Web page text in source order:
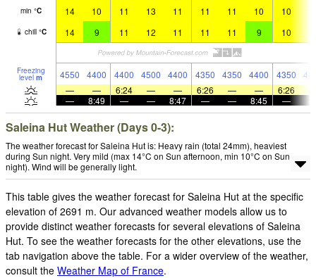
min °C 14 10 11 13 11 11 11 10 10
chill °C 14 9 11 12 11 11 11 9 10
Freezing
level m 4550 4400 4400 4500 4400 4350 4350 4400 4350
—
— 6:24 — — 6:26 — — 6:26
—
8:49 — — 8:47 — — 8:45 —
Saleina Hut Weather (Days 0-3):
The weather forecast for Saleina Hut is: Heavy rain (total 24mm), heaviest
during Sun night. Very mild (max 14°C on Sun afternoon, min 10°C on Sun
night). Wind will be generally light.
This table gives the weather forecast for Saleina Hut at the specific
elevation of 2691 m. Our advanced weather models allow us to
provide distinct weather forecasts for several elevations of Saleina
Hut. To see the weather forecasts for the other elevations, use the
tab navigation above the table. For a wider overview of the weather,
consult the Weather Map of France.